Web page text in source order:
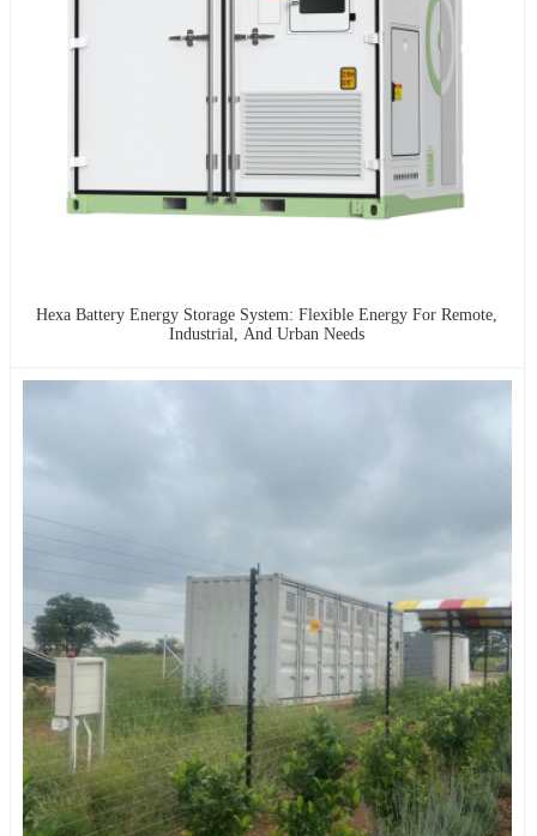
Hexa Battery Energy Storage System: Flexible Energy For Remote,
Industrial, And Urban Needs